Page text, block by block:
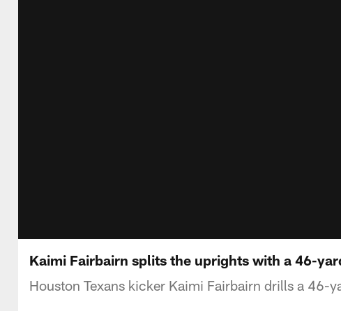
Kaimi Fairbairn splits the uprights with a 46-
Houston Texans kicker Kaimi Fairbairn drills a 46-